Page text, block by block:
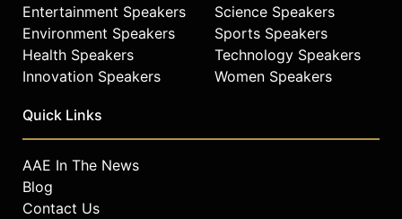
Entertainment Speakers
Environment Speakers
Health Speakers
Innovation Speakers
Science Speakers
Sports Speakers
Technology Speakers
Women Speakers
Quick Links
AAE In The News
Blog
Contact Us